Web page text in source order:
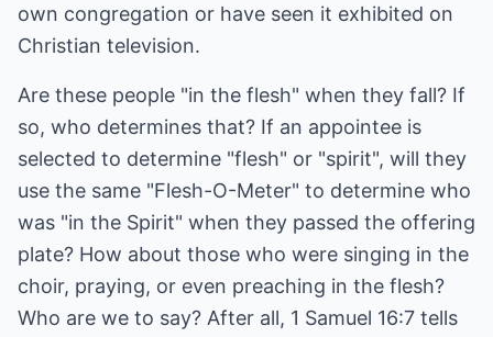
own congregation or have seen it exhibited on
Christian television.
Are these people "in the flesh" when they fall? If
so, who determines that? If an appointee is
selected to determine "flesh" or "spirit", will they
use the same "Flesh-O-Meter" to determine who
was "in the Spirit" when they passed the offering
plate? How about those who were singing in the
choir, praying, or even preaching in the flesh?
Who are we to say? After all, 1 Samuel 16:7 tells